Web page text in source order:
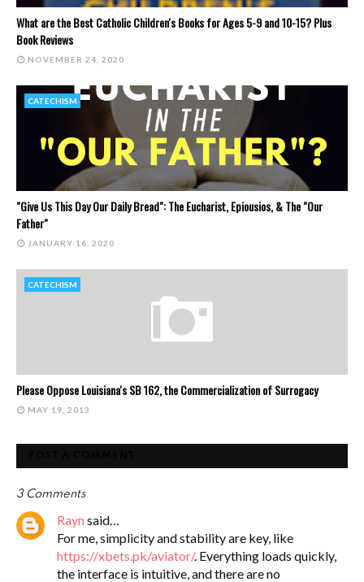
What are the Best Catholic Children's Books for Ages 5-9 and 10-15? Plus
Book Reviews
NOVEMBER 24, 2020
CATECHISM
"Give Us This Day Our Daily Bread": The Eucharist, Epiousios, & The "Our
Father"
JANUARY 16, 2020
CATECHISM
Please Oppose Louisiana's SB 162, the Commercialization of Surrogacy
MAY 19, 2013
3 Comments
Rayn said…
For me, simplicity and stability are key, like
https://xbets.pk/aviator/. Everything loads quickly,
the interface is intuitive, and there are no